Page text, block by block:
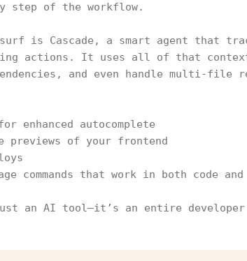
step of the workflow.
is Cascade, a smart agent that
actions. It uses all of that
and even handle multi-file
enhanced autocomplete
of your frontend
commands that work in both code
an AI tool—it’s an entire developer